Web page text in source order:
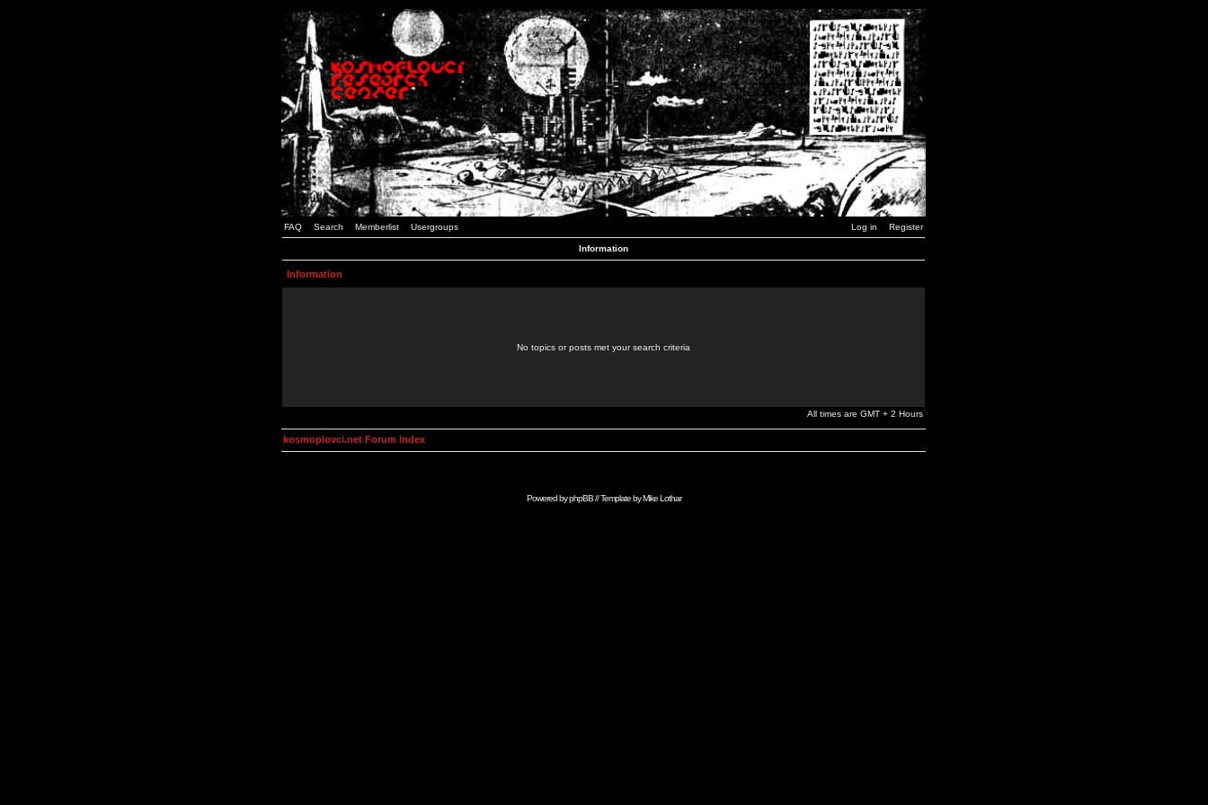
FAQ Search Memberlist Usergroups Log in Register
Information
Information
No topics or posts met your search criteria
All times are GMT + 2 Hours
kosmoplovci.net Forum Index
Powered byphpBB// Template byMike Lothar